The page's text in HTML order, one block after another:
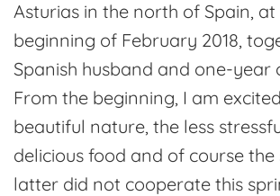
Fuso
de
la
Reina
Asturias in the north of Spain, at
beginning of February 2018,
Spanish husband and one-year
From the beginning, I am
beautiful nature, the less
delicious food and of course the
latter did not cooperate this